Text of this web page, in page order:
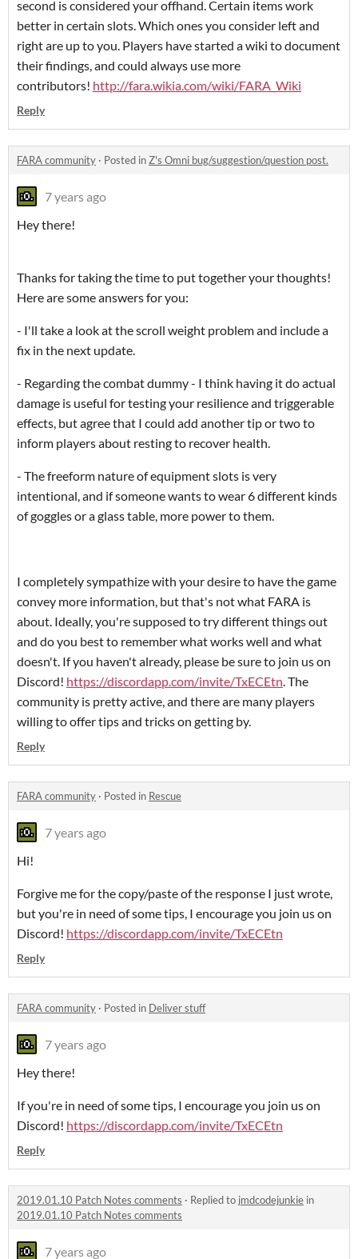
second is considered your offhand. Certain items work
better in certain slots. Which ones you consider left and
right are up to you. Players have started a wiki to document
their findings, and could always use more
contributors! http://fara.wikia.com/wiki/FARA_Wiki
Reply
FARA community · Posted inZ's Omni bug/suggestion/question post.
7 years ago
Hey there!
Thanks for taking the time to put together your thoughts!
Here are some answers for you:
- I'll take a look at the scroll weight problem and include a
fix in the next update.
- Regarding the combat dummy - I think having it do actual
damage is useful for testing your resilience and triggerable
effects, but agree that I could add another tip or two to
inform players about resting to recover health.
- The freeform nature of equipment slots is very
intentional, and if someone wants to wear 6 different kinds
of goggles or a glass table, more power to them.
I completely sympathize with your desire to have the game
convey more information, but that's not what FARA is
about. Ideally, you're supposed to try different things out
and do you best to remember what works well and what
doesn't. If you haven't already, please be sure to join us on
Discord! https://discordapp.com/invite/TxECEtn. The
community is pretty active, and there are many players
willing to offer tips and tricks on getting by.
Reply
FARA community · Posted in Rescue
7 years ago
Hi!
Forgive me for the copy/paste of the response I just wrote,
but you're in need of some tips, I encourage you join us on
Discord! https://discordapp.com/invite/TxECEtn
Reply
FARA community · Posted in Deliver stuff
7 years ago
Hey there!
If you're in need of some tips, I encourage you join us on
Discord! https://discordapp.com/invite/TxECEtn
Reply
2019.01.10 Patch Notes comments · Replied to jmdcodejunkie in
2019.01.10 Patch Notes comments
7 years ago